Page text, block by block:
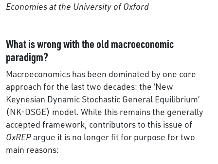
Economies at the University of Oxford
What is wrong with the old macroeconomic
paradigm?
Macroeconomics has been dominated by one core
approach for the last two decades: the ‘New
Keynesian Dynamic Stochastic General Equilibrium’
(NK-DSGE) model. While this remains the generally
accepted framework, contributors to this issue of
OxREPargue it is no longer fit for purpose for two
main reasons: